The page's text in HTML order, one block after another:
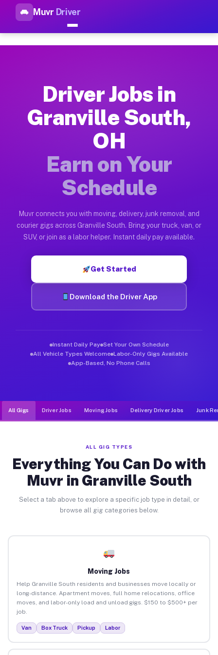
Muvr Driver
Top Driver Jobs Granville
How Driver Jobs Granville South OH Work
Getting started takes five minutes. Download the Muvr
Earnings Potential for Driver Jobs
Drivers on Muvr in Granville South earn between $28 and
Qualifying Vehicles for Driver Jobs
Almost any vehicle qualifies for work on the Muvr platform
Muvr was built specifically for drivers who move, haul, and
Driver Jobs in
Granville South,
OH
Earn on Your
Schedule
Muvr connects you with moving, delivery, junk removal, and
courier gigs across Granville South. Bring your truck, van, or
SUV, or join as a labor helper. Instant daily pay available.
Get Started
Download the Driver App
Instant Daily Pay Set Your Own Schedule
All Vehicle Types Welcome Labor-Only Gigs Available
App-Based, No Phone Calls
All Gigs Driver Jobs Moving Jobs Delivery Driver Jobs Junk
ALL GIG TYPES
Everything You Can Do with
Muvr in Granville South
Select a tab above to explore a specific job type in detail, or
browse all gig categories below.
Moving Jobs
Help Granville South residents and businesses move locally or
long-distance. Apartment moves, full home relocations, office
moves, and labor-only load and unload gigs. $150 to $500+ per
job.
Van Box Truck Pickup Labor